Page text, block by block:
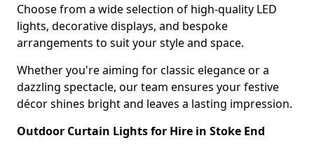
Choose from a wide selection of high-quality LED
lights, decorative displays, and bespoke
arrangements to suit your style and space.
Whether you're aiming for classic elegance or a
dazzling spectacle, our team ensures your festive
décor shines bright and leaves a lasting impression.
Outdoor Curtain Lights for Hire in Stoke End